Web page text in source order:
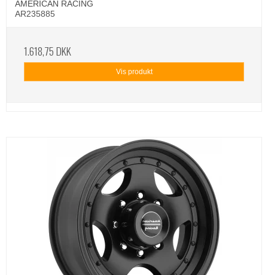
AMERICAN RACING
AR235885
1.618,75 DKK
Vis produkt